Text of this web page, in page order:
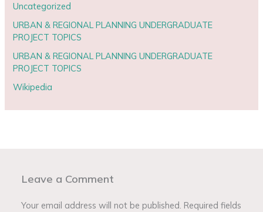
Uncategorized
URBAN & REGIONAL PLANNING UNDERGRADUATE
PROJECT TOPICS
URBAN & REGIONAL PLANNING UNDERGRADUATE
PROJECT TOPICS
Wikipedia
Leave a Comment
Your email address will not be published. Required fields